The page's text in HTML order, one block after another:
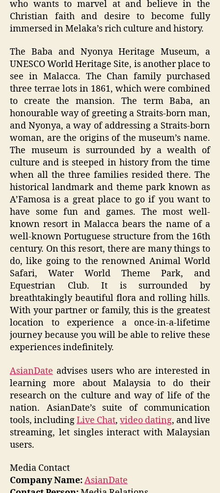
who wants to marvel at and believe in the
Christian faith and desire to become fully
immersed in Melaka’s rich culture and history.
The Baba and Nyonya Heritage Museum, a
UNESCO World Heritage Site, is another place to
see in Malacca. The Chan family purchased
three terrae lots in 1861, which were combined
to create the mansion. The term Baba, an
honourable way of greeting a Straits-born man,
and Nyonya, a way of addressing a Straits-born
woman, are the origins of the museum’s name.
The museum is surrounded by a wealth of
culture and is steeped in history from the time
when all the three families resided there. The
historical landmark and theme park known as
A’Famosa is a great place to go if you want to
have some fun and games. The most well-
known resort in Malacca bears the name of a
well-known Portuguese structure from the 16th
century. On this resort, there are many things to
do, like going to the renowned Animal World
Safari, Water World Theme Park, and
Equestrian Club. It is surrounded by
breathtakingly beautiful flora and rolling hills.
With your partner or family, this is the greatest
location to experience a once-in-a-lifetime
journey because you will be able to relive these
experiences indefinitely.
AsianDate advises users who are interested in
learning more about Malaysia to do their
research on the culture and way of life of the
nation. AsianDate’s suite of communication
tools, includingLive Chat, video dating, and live
streaming, let singles interact with Malaysian
users.
Media Contact
Company Name:AsianDate